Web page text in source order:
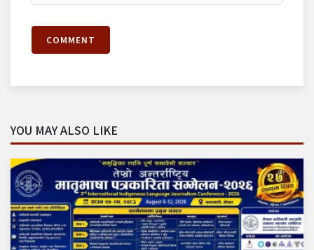
COMMENT
YOU MAY ALSO LIKE